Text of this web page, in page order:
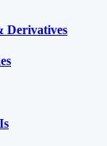
Derivatives